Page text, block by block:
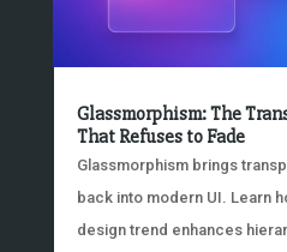
Glassmorphism: The
That Refuses to Fade
Glassmorphism brings
back into modern UI. Learn
design trend enhances